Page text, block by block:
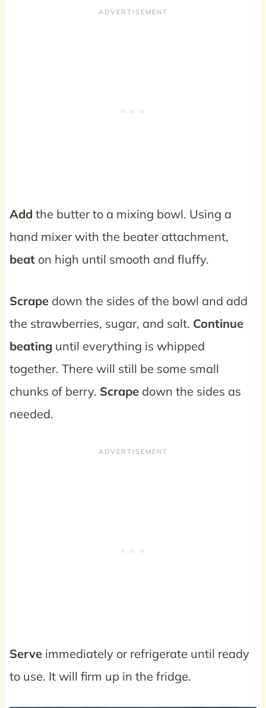
Add the butter to a mixing bowl. Using a
hand mixer with the beater attachment,
beat on high until smooth and fluffy.
Scrape down the sides of the bowl and add
the strawberries, sugar, and salt. Continue
beatinguntil everything is whipped
together. There will still be some small
chunks of berry. Scrape down the sides as
needed.
Serve immediately or refrigerate until ready
to use. It will firm up in the fridge.